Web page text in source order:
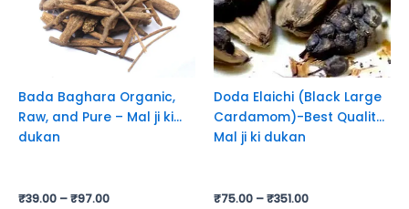
Bada Baghara Organic,
Raw, and Pure – Mal ji ki
dukan
₹39.00 –₹97.00
The
options
may
chosen
on
the
Doda Elaichi (Black Large
Cardamom)-Best Quality-
Mal ji ki dukan
₹75.00 –₹351.00
The
options
may
be
chosen
on